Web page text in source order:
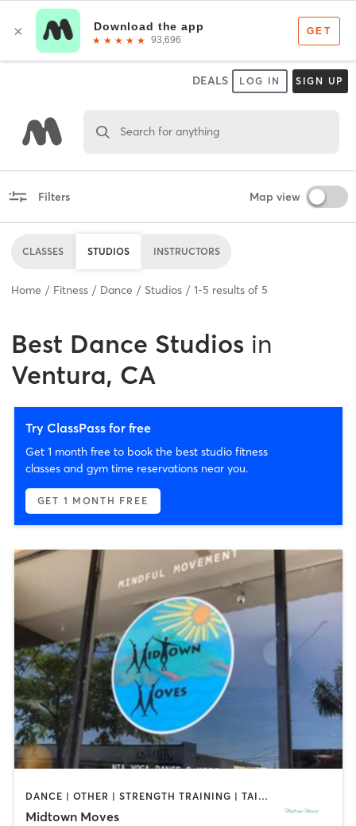
DEALS LOG IN SIGN UP
Search for anything
Filters Map view
CLASSES STUDIOS INSTRUCTORS
Home Fitness Dance Studios 1-5 results of 5
Best Dance Studios in
Ventura, CA
Try ClassPass for free
Get 1 month free to book the best studio fitness
classes and gym time reservations near you.
GET 1 MONTH FREE
DANCE | OTHER | STRENGTH TRAINING | TAI CHI
Midtown Moves